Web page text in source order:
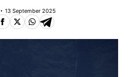
13 September 2025